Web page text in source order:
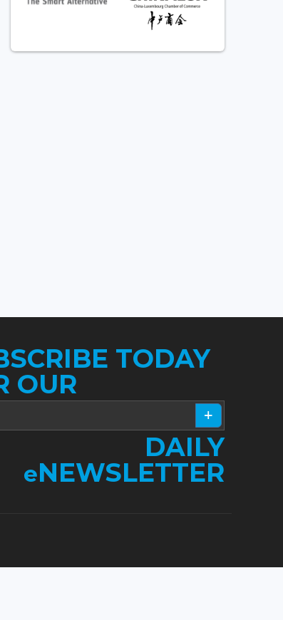
TODAY
OUR
DAILY
eNEWSLETTER